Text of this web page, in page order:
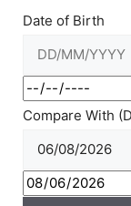
Date of Birth
Compare With